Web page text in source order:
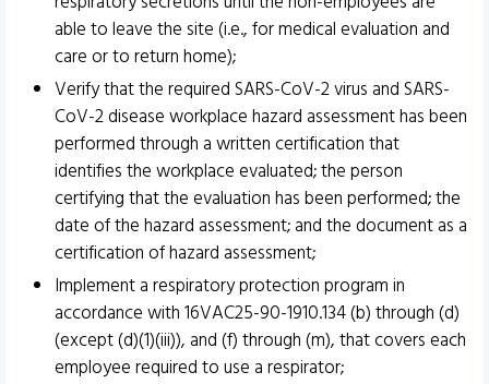
able to leave the site (i.e., for medical evaluation and
care or to return home);
Verify that the required SARS-CoV-2 virus and SARS-
CoV-2 disease workplace hazard assessment has been
performed through a written certification that
identifies the workplace evaluated; the person
certifying that the evaluation has been performed; the
date of the hazard assessment; and the document as a
certification of hazard assessment;
Implement a respiratory protection program in
accordance with 16VAC25-90-1910.134 (b) through (d)
(except (d)(1)(iii)), and (f) through (m), that covers each
employee required to use a respirator;